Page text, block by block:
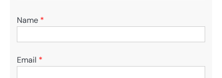
Name *
Email *